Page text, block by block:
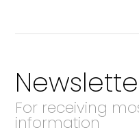
For receiving
information